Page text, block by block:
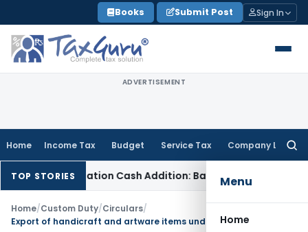
to
content
Books Submit Post Sign In
ADVERTISEMENT
Home Income Tax Budget Service Tax Company Law
Menu
Home
TOP STORIESCash Addition: Bank Statements Cannot Be
Home/Custom Duty/Circulars/